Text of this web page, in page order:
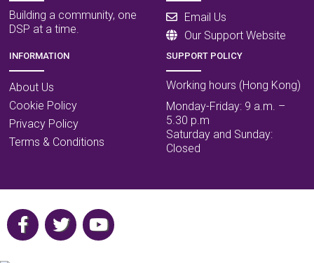
Building a community, one
DSP at a time.
Email Us
Our Support Website
INFORMATION
About Us
Cookie Policy
Privacy Policy
Terms & Conditions
SUPPORT POLICY
Working hours (Hong Kong)
Monday-Friday: 9 a.m. –
5.30 p.m
Saturday and Sunday:
Closed